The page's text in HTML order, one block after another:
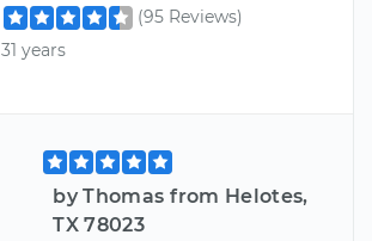
(95 Reviews)
31 years
by Thomas from Helotes,
TX 78023